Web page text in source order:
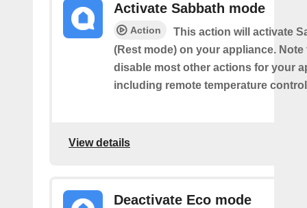
Activate Sabbath mode
Action
This action will activate
(Rest mode) on your appliance.
disable most other actions for your
including remote temperature
View details
Deactivate Eco mode